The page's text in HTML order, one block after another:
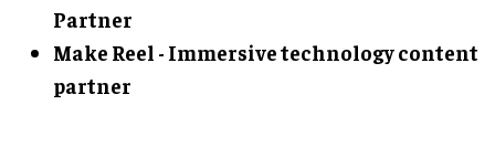
Partner
Make Reel - Immersive technology content
partner